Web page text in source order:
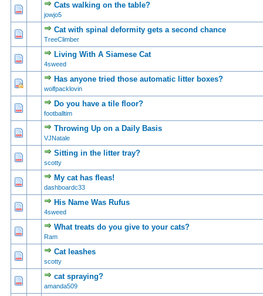
Cats walking on the table?
jowjo5
0 Vote(s) - 0 out of 5 in Average
12345
Cat with spinal deformity gets a second chance
TreeClimber
0 Vote(s) - 0 out of 5 in Average
12345
Living With A Siamese Cat
4sweed
0 Vote(s) - 0 out of 5 in Average
1234 5
Has anyone tried those automatic litter boxes?
wolfpacklovin
0 Vote(s) - 0 out of 5 in Average
123 45
Do you have a tile floor?
footballtim
0 Vote(s) - 0 out of 5 in Average
12345
Throwing Up on a Daily Basis
VJNatale
0 Vote(s) - 0 out of 5 in Average
1 234 5
Sitting in the litter tray?
scotty
0 Vote(s) - 0 out of 5 in Average
1 234 5
My cat has fleas!
dashboardc33
0 Vote(s) - 0 out of 5 in Average
12 345
His Name Was Rufus
4sweed
0 Vote(s) - 0 out of 5 in Average
1 2345
What treats do you give to your cats?
Ram
0 Vote(s) - 0 out of 5 in Average
12345
Cat leashes
scotty
0 Vote(s) - 0 out of 5 in Average
123
cat spraying?
amanda509
0 Vote(s) - 0 out of 5 in Average
123 4